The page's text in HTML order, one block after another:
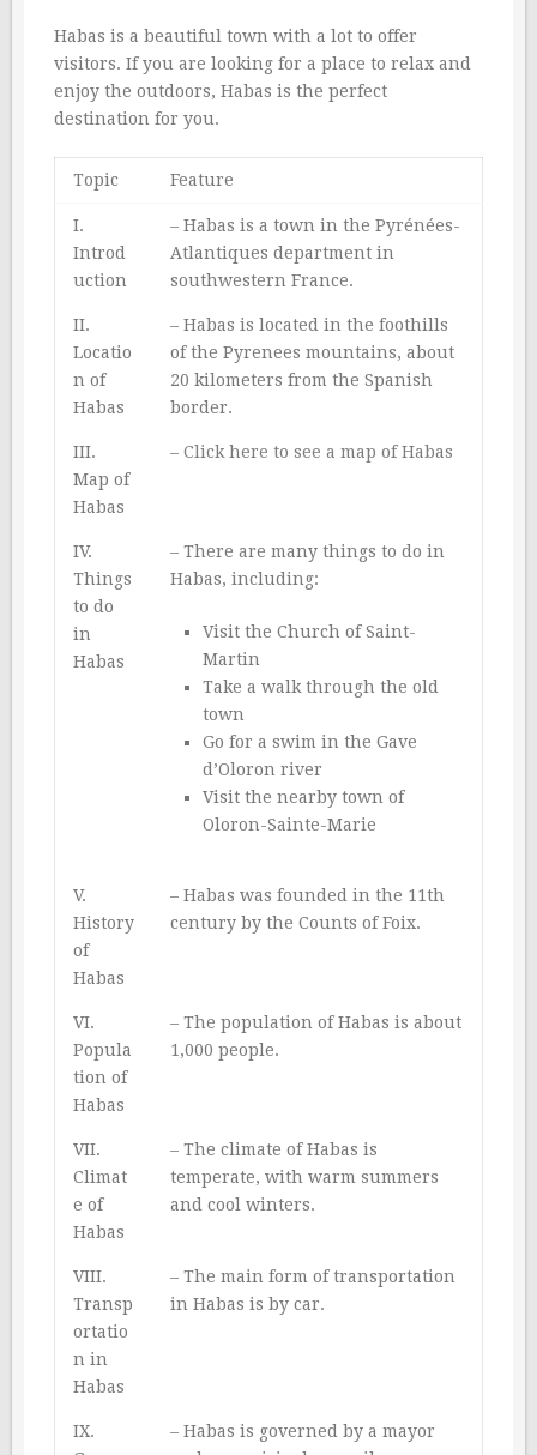
Habas is a beautiful town with a lot to offer
visitors. If you are looking for a place to relax and
enjoy the outdoors, Habas is the perfect
destination for you.
Topic Feature
I.
Introd
uction
– Habas is a town in the Pyrénées-
Atlantiques department in
southwestern France.
II.
Locatio
n of
Habas
– Habas is located in the foothills
of the Pyrenees mountains, about
20 kilometers from the Spanish
border.
III.
Map of
Habas
– Click here to see a map of Habas
IV.
Things
to do
in
Habas
– There are many things to do in
Habas, including:
Visit the Church of Saint-
Martin
Take a walk through the old
town
Go for a swim in the Gave
d’Oloron river
Visit the nearby town of
Oloron-Sainte-Marie
V.
History
of
Habas
– Habas was founded in the 11th
century by the Counts of Foix.
VI.
Popula
tion of
Habas
– The population of Habas is about
1,000 people.
VII.
Climat
e of
Habas
– The climate of Habas is
temperate, with warm summers
and cool winters.
VIII.
Transp
ortatio
n in
Habas
– The main form of transportation
in Habas is by car.
IX.
– Habas is governed by a mayor